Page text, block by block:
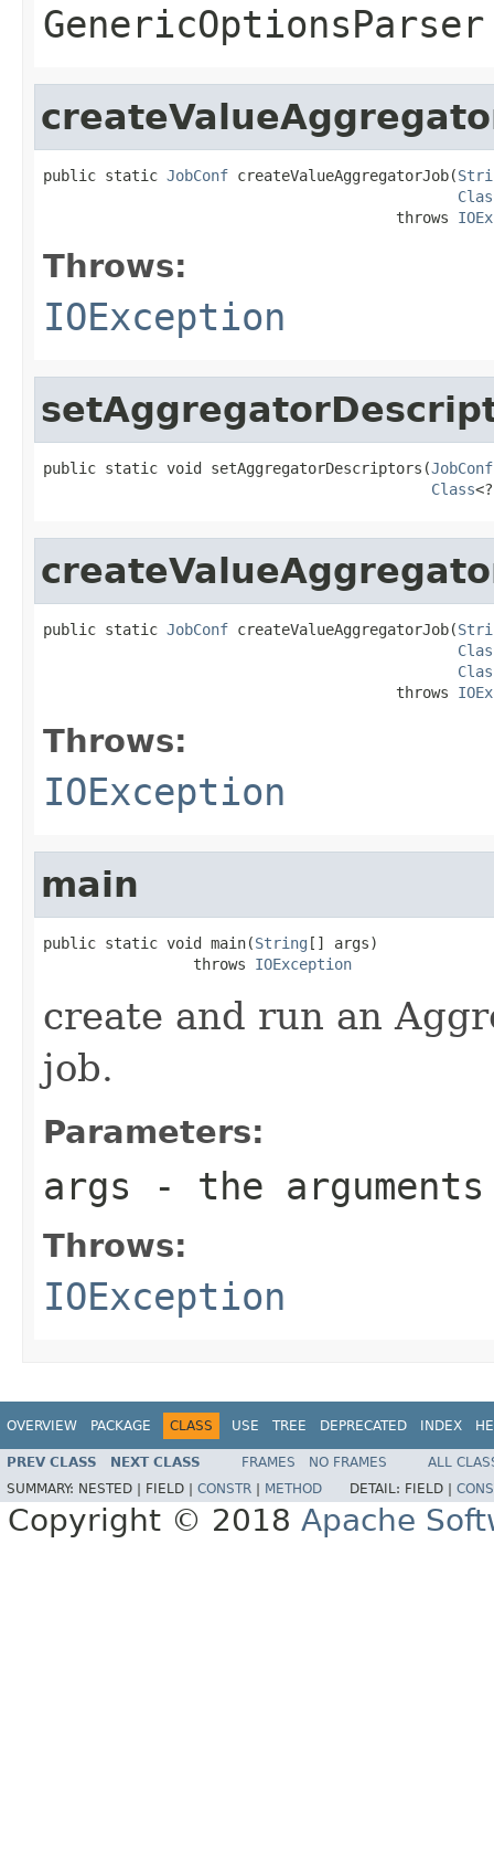
GenericOptionsParser
public static JobConf createValueAggregatorJob(
                                        throws
Throws:
IOException
public static void setAggregatorDescriptors(JobConf
Class
public static JobConf createValueAggregatorJob(
                                        throws
Throws:
IOException
main
public static void main(String [] args)
                 throws
IOException
create and run an
job.
Parameters:
args - the
Throws:
IOException
OVERVIEW PACKAGE CLASS USE TREE DEPRECATED INDEX
PREV CLASS NEXT CLASS FRAMES NO FRAMES
ALL
SUMMARY: NESTED | FIELD | CONSTR METHOD DETAIL: FIELD |
Copyright © 2018 Apache